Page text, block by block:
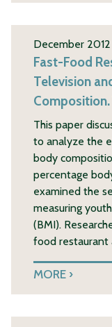
December 2012
Fast-Food
Television
This paper
to analyze the
body
percentage
examined the
measuring
(BMI).
food restaurant
MORE